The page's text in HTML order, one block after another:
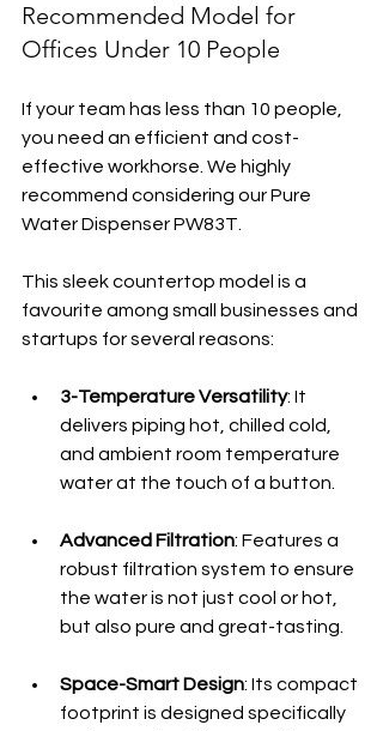
Recommended Model for
Offices Under 10 People
If your team has less than 10 people,
you need an efficient and cost-
effective workhorse. We highly
recommend considering our Pure
Water Dispenser PW83T.
This sleek countertop model is a
favourite among small businesses and
startups for several reasons:
3-Temperature Versatility: It
delivers piping hot, chilled cold,
and ambient room temperature
water at the touch of a button.
Advanced Filtration: Features a
robust filtration system to ensure
the water is not just cool or hot,
but also pure and great-tasting.
Space-Smart Design: Its compact
footprint is designed specifically